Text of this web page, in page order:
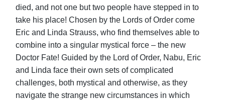
died, and not one but two people have stepped in to
take his place! Chosen by the Lords of Order come
Eric and Linda Strauss, who find themselves able to
combine into a singular mystical force – the new
Doctor Fate! Guided by the Lord of Order, Nabu, Eric
and Linda face their own sets of complicated
challenges, both mystical and otherwise, as they
navigate the strange new circumstances in which